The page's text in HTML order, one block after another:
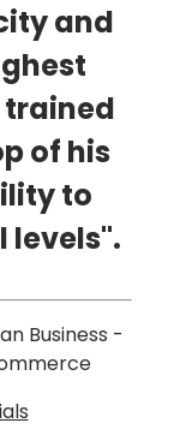
and
trained
of his
to
levels".
Business -